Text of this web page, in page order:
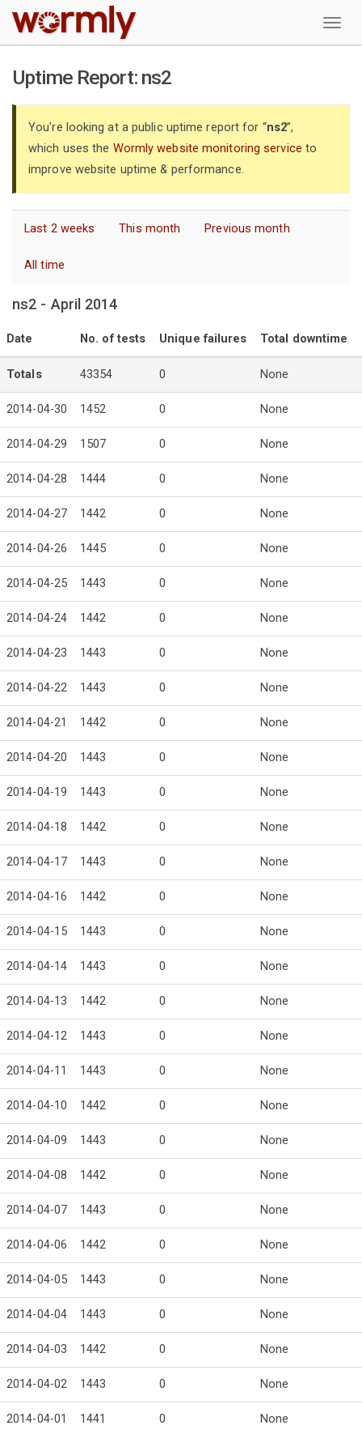
W
Uptime Report: ns2
You're looking at a public uptime report for “ns2”,
which uses the Wormly website monitoring service to
improve website uptime & performance.
Last 2 weeks This month Previous month
All time
ns2 - April 2014
Date No. of tests Unique failures Total downtime
Totals 43354 0 None
2014-04-30 1452 0 None
2014-04-29 1507 0 None
2014-04-28 1444 0 None
2014-04-27 1442 0 None
2014-04-26 1445 0 None
2014-04-25 1443 0 None
2014-04-24 1442 0 None
2014-04-23 1443 0 None
2014-04-22 1443 0 None
2014-04-21 1442 0 None
2014-04-20 1443 0 None
2014-04-19 1443 0 None
2014-04-18 1442 0 None
2014-04-17 1443 0 None
2014-04-16 1442 0 None
2014-04-15 1443 0 None
2014-04-14 1443 0 None
2014-04-13 1442 0 None
2014-04-12 1443 0 None
2014-04-11 1443 0 None
2014-04-10 1442 0 None
2014-04-09 1443 0 None
2014-04-08 1442 0 None
2014-04-07 1443 0 None
2014-04-06 1442 0 None
2014-04-05 1443 0 None
2014-04-04 1443 0 None
2014-04-03 1442 0 None
2014-04-02 1443 0 None
2014-04-01 1441 0 None